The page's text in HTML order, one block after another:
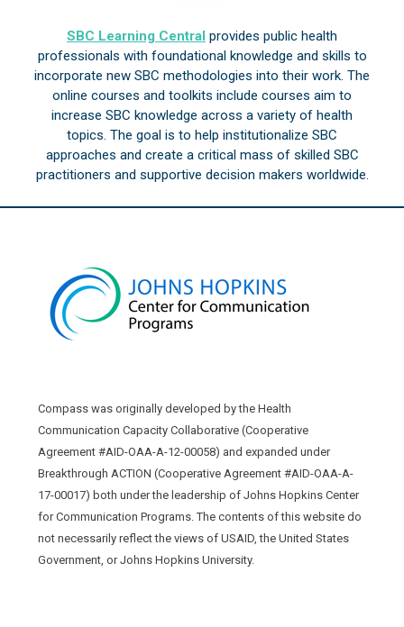
SBC Learning Central provides public health
professionals with foundational knowledge and skills to
incorporate new SBC methodologies into their work. The
online courses and toolkits include courses aim to
increase SBC knowledge across a variety of health
topics. The goal is to help institutionalize SBC
approaches and create a critical mass of skilled SBC
practitioners and supportive decision makers worldwide.
Compass was originally developed by the Health
Communication Capacity Collaborative (Cooperative
Agreement #AID-OAA-A-12-00058) and expanded under
Breakthrough ACTION (Cooperative Agreement #AID-OAA-A-
17-00017) both under the leadership of Johns Hopkins Center
for Communication Programs. The contents of this website do
not necessarily reflect the views of USAID, the United States
Government, or Johns Hopkins University.